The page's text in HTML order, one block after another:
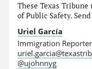
These Texas
of Public Safety.
Uriel García
Immigration Reporter
@ujohnnyg